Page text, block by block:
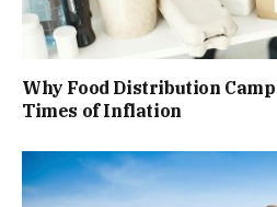
Why Food Distribution
Times of Inflation